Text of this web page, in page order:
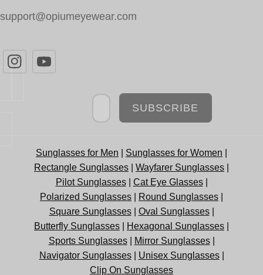
support@opiumeyewear.com
Newsletter
SUBSCRIBE
Sunglasses for Men Sunglasses for Women
Rectangle Sunglasses
Wayfarer Sunglasses
Pilot Sunglasses| Cat Eye Glasses|
Polarized Sunglasses
Round Sunglasses
Square Sunglasses| Oval Sunglasses|
Butterfly Sunglasses
Hexagonal Sunglasses
Sports Sunglasses| Mirror Sunglasses|
Navigator Sunglasses| Unisex Sunglasses|
Clip On Sunglasses